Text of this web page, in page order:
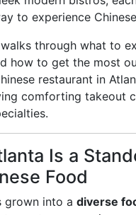
to experience
through what to
how to get the most
restaurant in
comforting takeout
Is a
Food
grown into a diverse